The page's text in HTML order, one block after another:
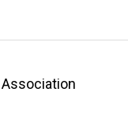
Association